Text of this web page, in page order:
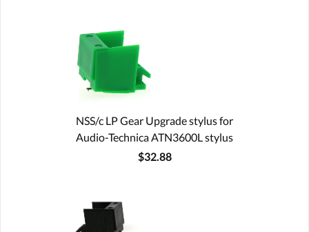
NSS/c LP Gear Upgrade stylus for
Audio-Technica ATN3600L stylus
$32.88